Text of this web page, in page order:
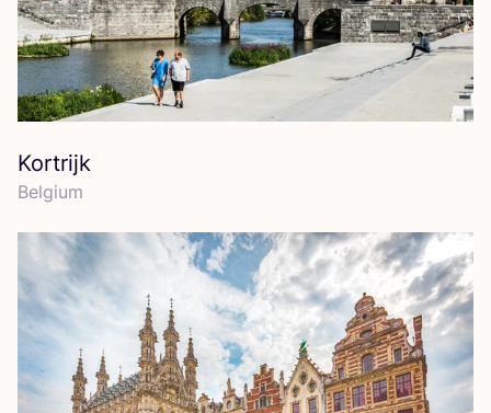
Kortrijk
Belgium